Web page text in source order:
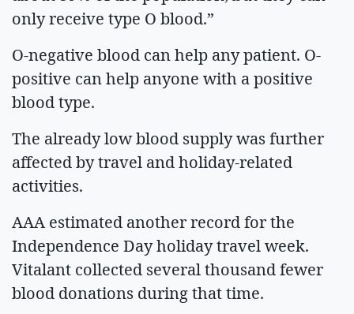
only receive type O blood.”
O-negative blood can help any patient. O-
positive can help anyone with a positive
blood type.
The already low blood supply was further
affected by travel and holiday-related
activities.
AAA estimated another record for the
Independence Day holiday travel week.
Vitalant collected several thousand fewer
blood donations during that time.